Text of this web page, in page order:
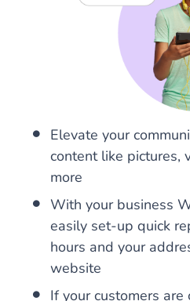
Elevate your
content like pictures,
more
With your business
easily set-up quick
hours and your
website
If your customers